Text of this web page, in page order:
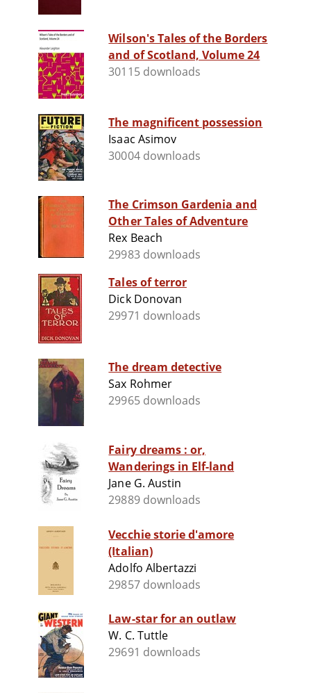
Wilson's Tales of the Borders
and of Scotland, Volume 24
30115 downloads
The magnificent possession
Isaac Asimov
30004 downloads
The Crimson Gardenia and
Other Tales of Adventure
Rex Beach
29983 downloads
Tales of terror
Dick Donovan
29971 downloads
The dream detective
Sax Rohmer
29965 downloads
Fairy dreams : or,
Wanderings in Elf-land
Jane G. Austin
29889 downloads
Vecchie storie d'amore
(Italian)
Adolfo Albertazzi
29857 downloads
Law-star for an outlaw
W. C. Tuttle
29691 downloads